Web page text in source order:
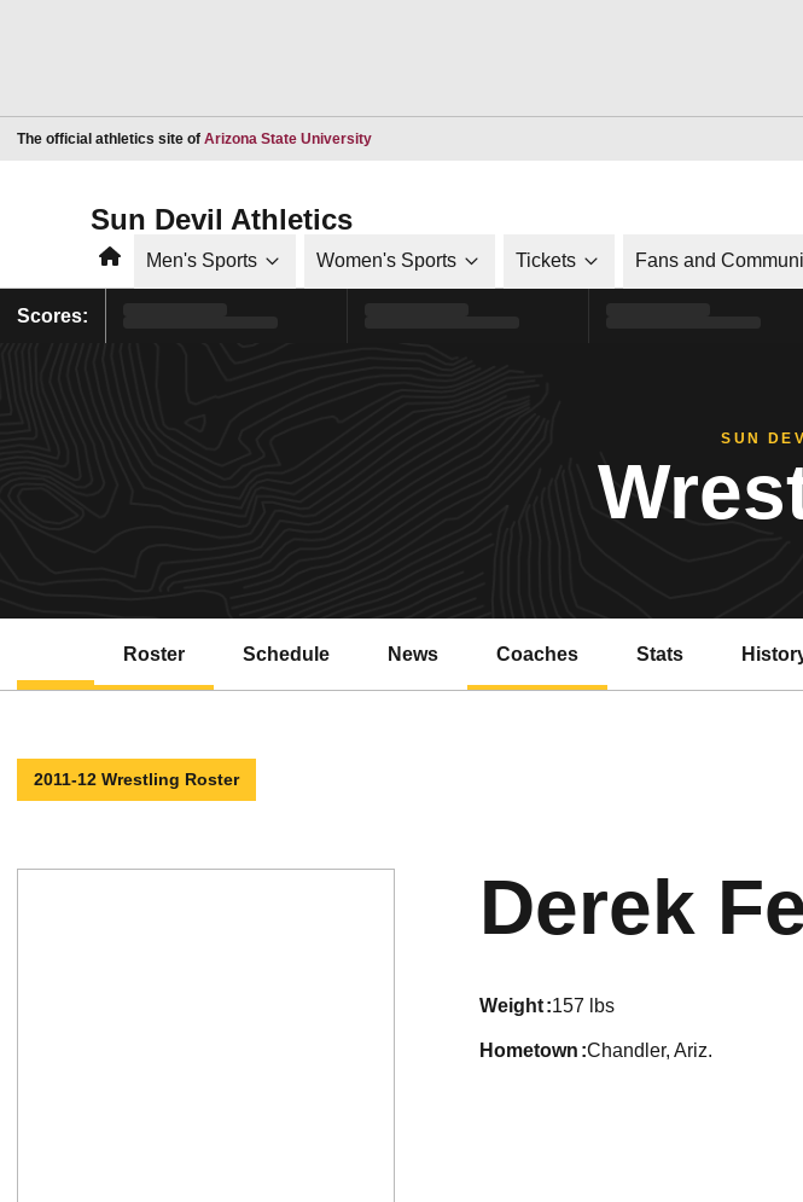
The official athletics site of Arizona State UniversityOpens in a new window
Sun Devil Athletics
HomeMen's Sports Women's Sports Tickets Fans and
Scores:
SUN
Roster Schedule News Coaches Stats
2011-12 Wrestling Roster
Derek
weight 157 lbs
hometown Chandler, Ariz.